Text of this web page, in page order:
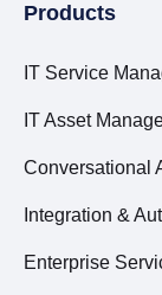
Products
IT Service
IT Asset
Conversational
Integration &
Enterprise